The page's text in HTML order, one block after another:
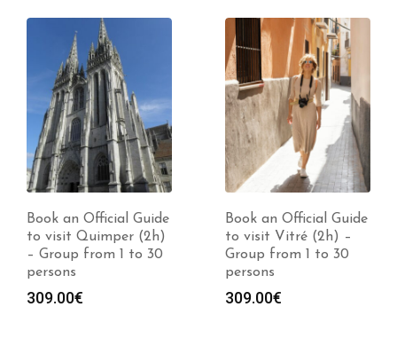
Book an Official Guide
to visit Quimper (2h)
– Group from 1 to 30
persons
309.00€
Book an Official Guide
to visit Vitré (2h) –
Group from 1 to 30
persons
309.00€